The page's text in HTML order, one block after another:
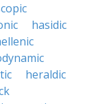
hasidic
heraldic